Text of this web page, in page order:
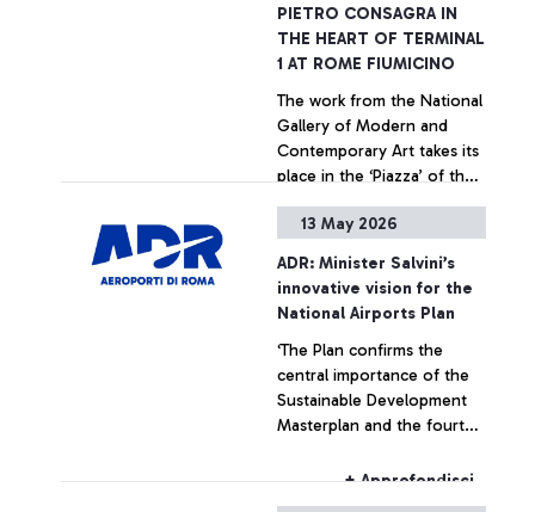
PIETRO CONSAGRA IN
THE HEART OF TERMINAL
1 AT ROME FIUMICINO
The work from the National
Gallery of Modern and
Contemporary Art takes its
place in the ‘Piazza’ of the
strengthening ADR’s
commitment to enhancing
art within airport spaces
+ Approfondisci
13 May 2026
ADR: Minister Salvini’s
innovative vision for the
National Airports Plan
‘The Plan confirms the
central importance of the
Sustainable Development
Masterplan and the fourth
+ Approfondisci